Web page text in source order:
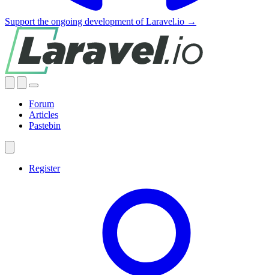
Support the ongoing development of Laravel.io →
Forum
Articles
Pastebin
Register